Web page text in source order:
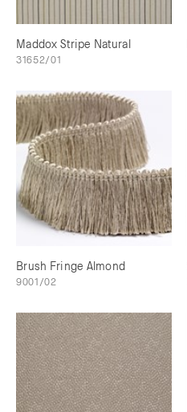
Maddox Stripe Natural
31652/01
Brush Fringe Almond
9001/02